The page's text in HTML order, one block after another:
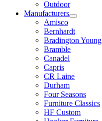
Outdoor
Manufacturers
Amisco
Bernhardt
Bradington Young
Bramble
Canadel
Capris
CR Laine
Durham
Four Seasons
Furniture Classics
HF Custom